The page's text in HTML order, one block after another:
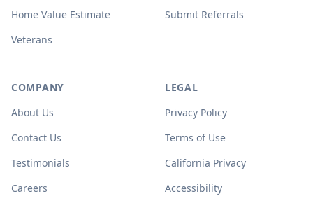
Home Value Estimate
Veterans
Submit Referrals
COMPANY
About Us
Contact Us
Testimonials
Careers
LEGAL
Privacy Policy
Terms of Use
California Privacy
Accessibility